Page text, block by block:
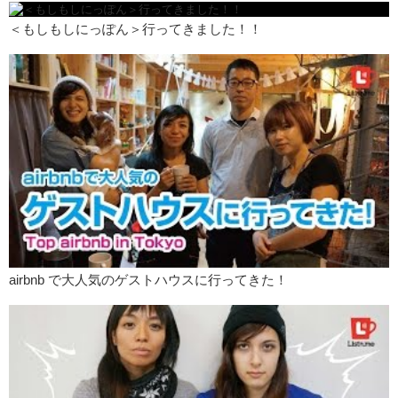
Junko: Or is it because you still have feelings for them and you’re
just like…I can’t get rid of this…
Kristina:Please leave your comments down below, and check out
the main website for…the transcription of this episode as well as
colloquial phrases.
Junko: And remember to like this video…
Kristina: And subscribe!
Junko:And we’ll see you guys next time!
JK:Bye!
Junko:Oh! And you guys can totally leave comments in Japanese
because uh…we speak Japanese!
Kristina:ちょっとだけ、けど、大丈夫です
Junko:With our powers combined!
Kristina: BOOM!
BOOM!
＜もしもしにっぽん＞行ってきました！！
airbnb で大人気のゲストハウスに行ってきた！